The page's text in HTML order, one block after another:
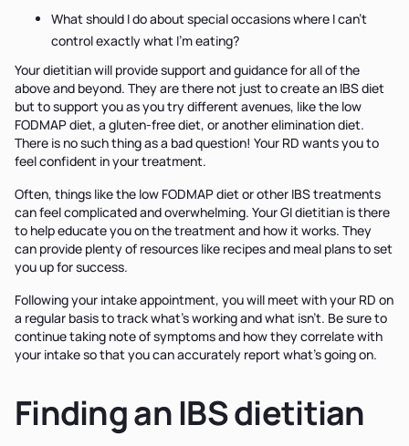
What should I do about special occasions where I can't
control exactly what I'm eating?
Your dietitian will provide support and guidance for all of the
above and beyond. They are there not just to create an IBS diet
but to support you as you try different avenues, like the low
FODMAP diet, a gluten-free diet, or another elimination diet.
There is no such thing as a bad question! Your RD wants you to
feel confident in your treatment.
Often, things like the low FODMAP diet or other IBS treatments
can feel complicated and overwhelming. Your GI dietitian is there
to help educate you on the treatment and how it works. They
can provide plenty of resources like recipes and meal plans to set
you up for success.
Following your intake appointment, you will meet with your RD on
a regular basis to track what's working and what isn't. Be sure to
continue taking note of symptoms and how they correlate with
your intake so that you can accurately report what's going on.
Finding an IBS dietitian